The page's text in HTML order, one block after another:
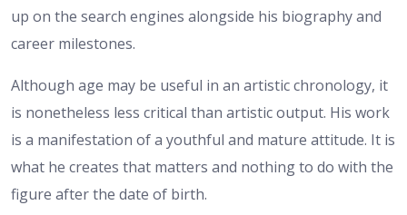
up on the search engines alongside his biography and
career milestones.
Although age may be useful in an artistic chronology, it
is nonetheless less critical than artistic output. His work
is a manifestation of a youthful and mature attitude. It is
what he creates that matters and nothing to do with the
figure after the date of birth.